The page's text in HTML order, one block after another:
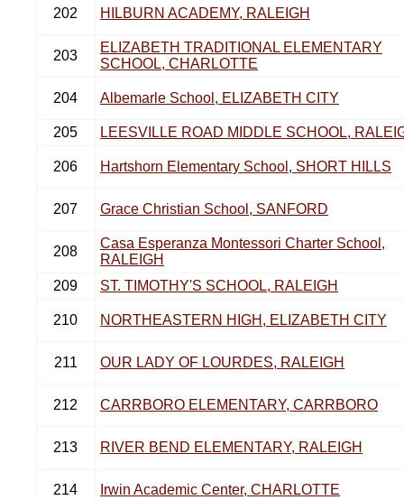
202 HILBURN ACADEMY, RALEIGH
203
ELIZABETH TRADITIONAL ELEMENTARY
SCHOOL, CHARLOTTE
204 Albemarle School, ELIZABETH CITY
205 LEESVILLE ROAD MIDDLE SCHOOL,
206 Hartshorn Elementary School, SHORT HILLS
207 Grace Christian School, SANFORD
208
Casa Esperanza Montessori Charter School,
RALEIGH
209
ST. TIMOTHY'S SCHOOL, RALEIGH
210 NORTHEASTERN HIGH, ELIZABETH CITY
211 OUR LADY OF LOURDES, RALEIGH
212 CARRBORO ELEMENTARY, CARRBORO
213 RIVER BEND ELEMENTARY, RALEIGH
214 Irwin Academic Center, CHARLOTTE